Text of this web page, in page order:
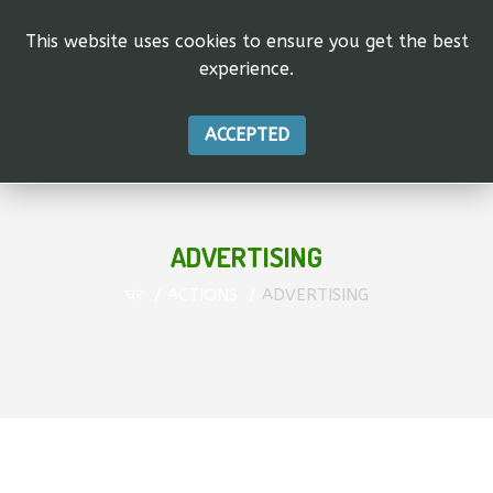
ADVERTISING
ADVERTISING
This website uses cookies to ensure you get the best
experience.
ACCEPTED